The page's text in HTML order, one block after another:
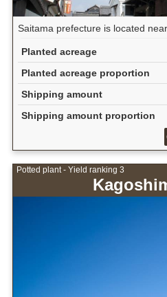
Saitama prefecture is located near
Planted acreage
Planted acreage proportion
Shipping amount
Shipping amount proportion
Potted plant - Yield ranking 3